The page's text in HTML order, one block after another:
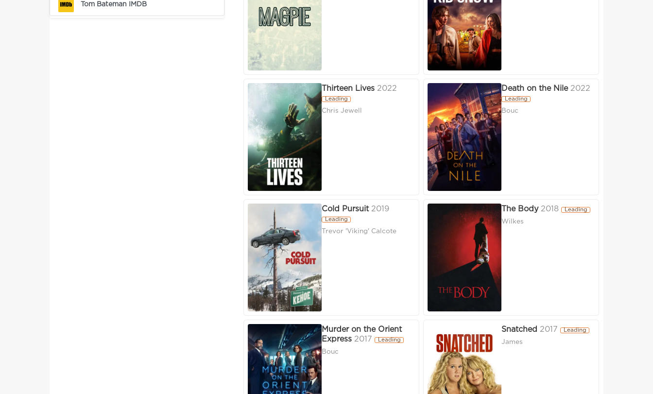
Tom Bateman IMDB
Thirteen Lives 2022
Leading
Chris Jewell
Death on the Nile 2022
Leading
Bouc
Cold Pursuit 2019
Leading
Trevor 'Viking' Calcote
The Body 2018 Leading
Wilkes
Murder on the Orient
Express 2017 Leading
Bouc
Snatched 2017 Leading
James